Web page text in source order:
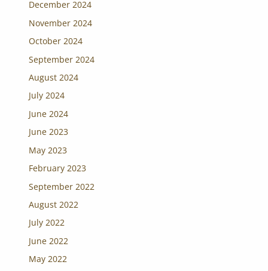
December 2024
November 2024
October 2024
September 2024
August 2024
July 2024
June 2024
June 2023
May 2023
February 2023
September 2022
August 2022
July 2022
June 2022
May 2022